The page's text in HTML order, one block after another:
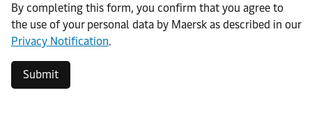
By completing this form, you confirm that you agree to
the use of your personal data by Maersk as described in our
Privacy Notification.
Submit